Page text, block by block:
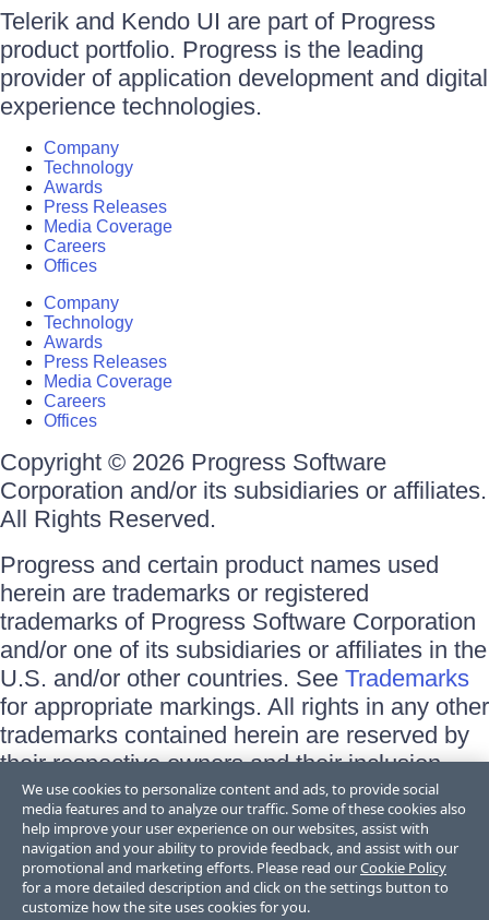
Telerik and Kendo UI are part of Progress
product portfolio. Progress is the leading
provider of application development and digital
experience technologies.
Company
Technology
Awards
Press Releases
Media Coverage
Careers
Offices
Company
Technology
Awards
Press Releases
Media Coverage
Careers
Offices
Copyright © 2026 Progress Software
Corporation and/or its subsidiaries or affiliates.
All Rights Reserved.
Progress and certain product names used
herein are trademarks or registered
trademarks of Progress Software Corporation
and/or one of its subsidiaries or affiliates in the
U.S. and/or other countries. See Trademarks
for appropriate markings. All rights in any other
trademarks contained herein are reserved by
their respective owners and their inclusion
does not imply an endorsement, affiliation, or
sponsorship as between Progress and the
respective owners.
Terms of Use
Site Feedback
We use cookies to personalize content and ads, to provide social
media features and to analyze our traffic. Some of these cookies also
help improve your user experience on our websites, assist with
navigation and your ability to provide feedback, and assist with our
promotional and marketing efforts. Please read ourCookie Policy
for a more detailed description and click on the settings button to
customize how the site uses cookies for you.